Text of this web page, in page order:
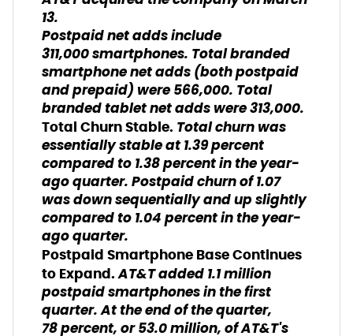
13.
Postpaid net adds include
311,000 smartphones. Total branded
smartphone net adds (both postpaid
and prepaid) were 566,000. Total
branded tablet net adds were 313,000.
Total Churn Stable. Total churn was
essentially stable at 1.39 percent
compared to 1.38 percent in the year-
ago quarter. Postpaid churn of 1.07
was down sequentially and up slightly
compared to 1.04 percent in the year-
ago quarter.
Postpaid Smartphone Base Continues
to Expand.AT&T added 1.1 million
postpaid smartphones in the first
quarter. At the end of the quarter,
78 percent, or 53.0 million, of AT&T's